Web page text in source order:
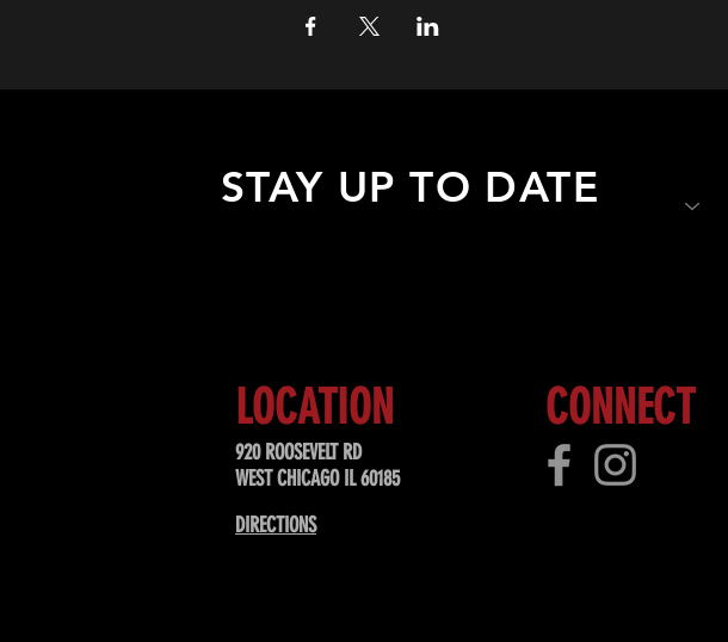
STAY UP TO DATE
LOCATION
920 ROOSEVELT RD
WEST CHICAGO IL 60185
CONNECT
DIRECTIONS